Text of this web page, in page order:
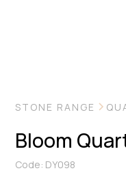
STONE RANGE
Bloom
Code: DY098